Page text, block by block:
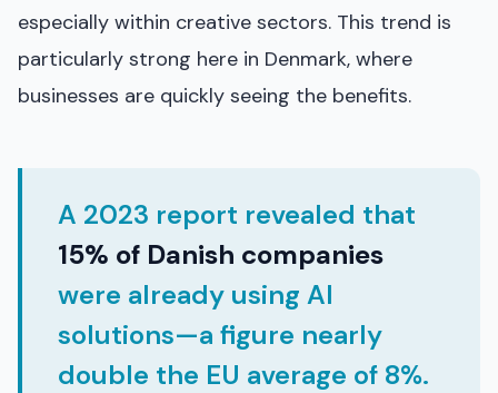
especially within creative sectors. This trend is
particularly strong here in Denmark, where
businesses are quickly seeing the benefits.
A 2023 report revealed that
15% of Danish companies
were already using AI
solutions—a figure nearly
double the EU average of 8%.